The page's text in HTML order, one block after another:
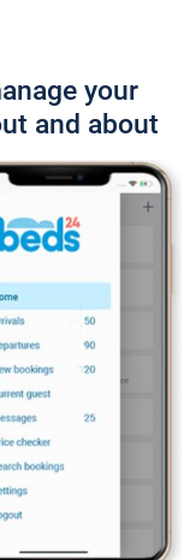
your
and about